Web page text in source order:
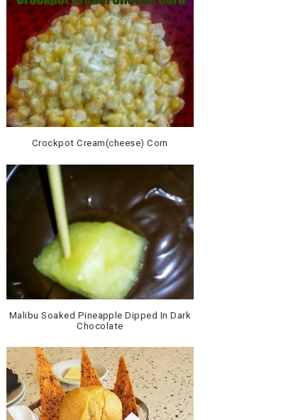
Crockpot Cream(cheese) Corn
Malibu Soaked Pineapple Dipped In Dark
Chocolate